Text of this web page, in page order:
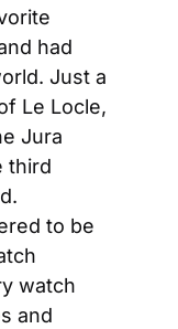
had
Just a
Le Locle,
Jura
third
to be
watch
and